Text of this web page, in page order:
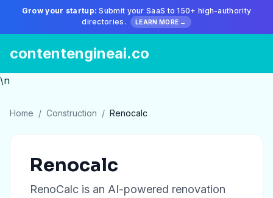
Grow your startup: Submit your SaaS to 150+ high-authority
directories.
LEARN MORE →
contentengineai.co
\n
Home / Construction / Renocalc
Renocalc
RenoCalc is an AI-powered renovation